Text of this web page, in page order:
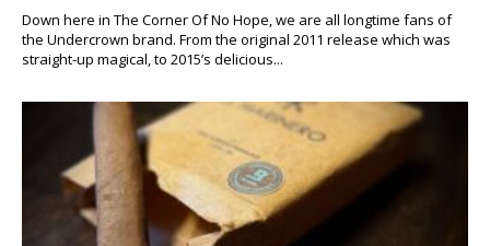
Down here in The Corner Of No Hope, we are all longtime fans of
the Undercrown brand. From the original 2011 release which was
straight-up magical, to 2015’s delicious...